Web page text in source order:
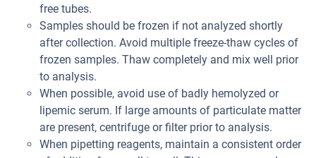
free tubes.
Samples should be frozen if not analyzed shortly
after collection. Avoid multiple freeze-thaw cycles of
frozen samples. Thaw completely and mix well prior
to analysis.
When possible, avoid use of badly hemolyzed or
lipemic serum. If large amounts of particulate matter
are present, centrifuge or filter prior to analysis.
When pipetting reagents, maintain a consistent order